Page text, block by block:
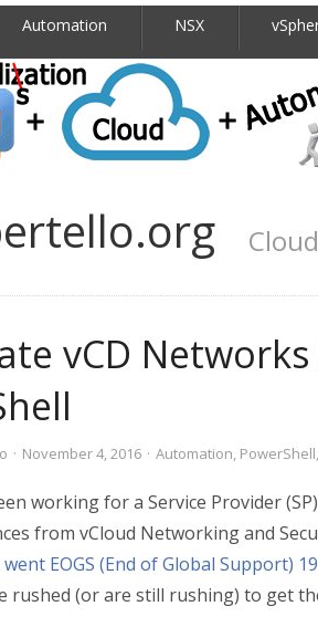
Automation NSX
vCD
· November 4, 2016 · Automation, PowerShell,
working for a Service Provider
from vCloud Networking and
went EOGS (End of Global Support)
rushed (or are still rushing) to get